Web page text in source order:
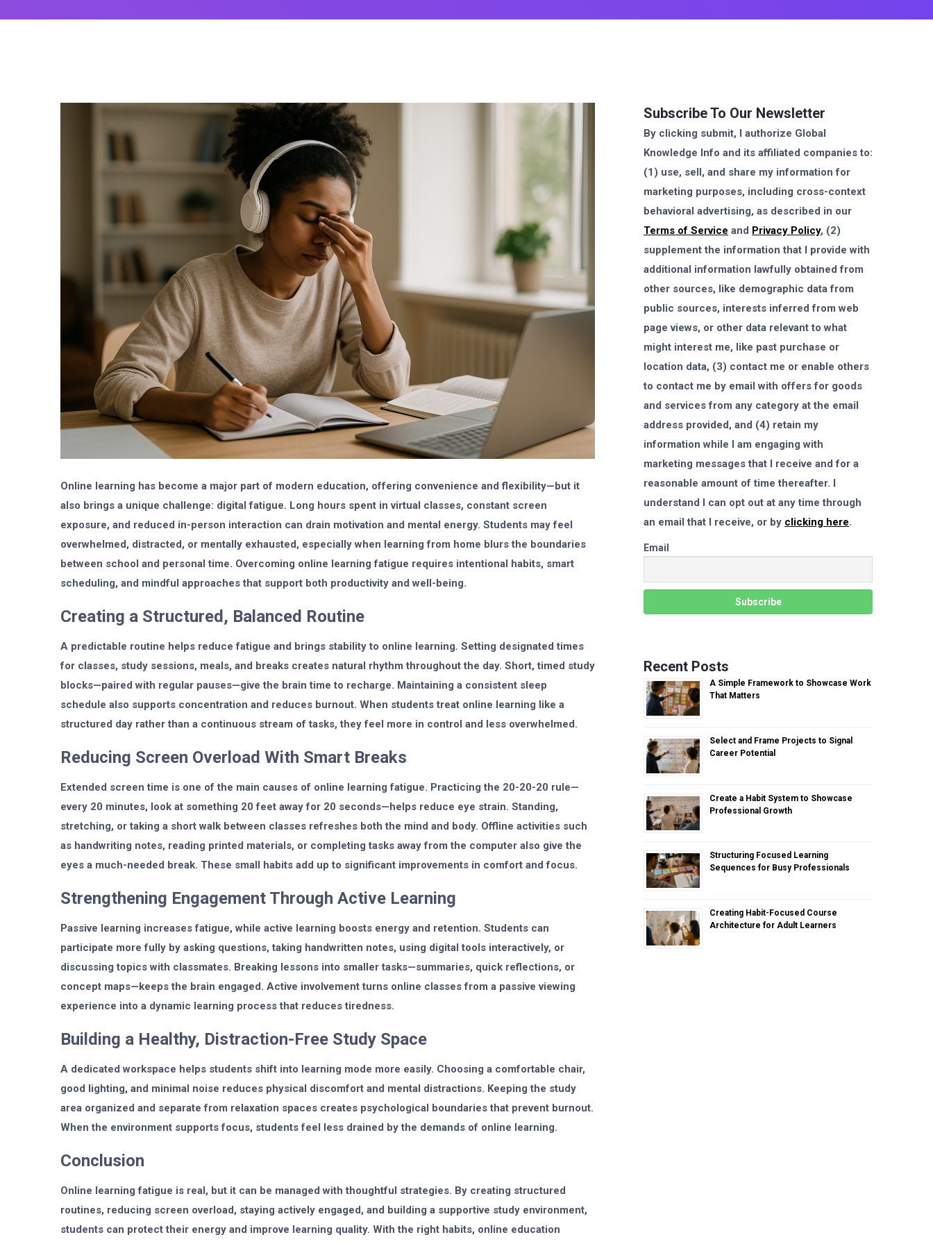
Online learning has become a major part of modern education, offering convenience and flexibility—but it
also brings a unique challenge: digital fatigue. Long hours spent in virtual classes, constant screen
exposure, and reduced in-person interaction can drain motivation and mental energy. Students may feel
overwhelmed, distracted, or mentally exhausted, especially when learning from home blurs the boundaries
between school and personal time. Overcoming online learning fatigue requires intentional habits, smart
scheduling, and mindful approaches that support both productivity and well-being.
Creating a Structured, Balanced Routine
A predictable routine helps reduce fatigue and brings stability to online learning. Setting designated times
for classes, study sessions, meals, and breaks creates natural rhythm throughout the day. Short, timed study
blocks—paired with regular pauses—give the brain time to recharge. Maintaining a consistent sleep
schedule also supports concentration and reduces burnout. When students treat online learning like a
structured day rather than a continuous stream of tasks, they feel more in control and less overwhelmed.
Reducing Screen Overload With Smart Breaks
Extended screen time is one of the main causes of online learning fatigue. Practicing the 20-20-20 rule—
every 20 minutes, look at something 20 feet away for 20 seconds—helps reduce eye strain. Standing,
stretching, or taking a short walk between classes refreshes both the mind and body. Offline activities such
as handwriting notes, reading printed materials, or completing tasks away from the computer also give the
eyes a much-needed break. These small habits add up to significant improvements in comfort and focus.
Strengthening Engagement Through Active Learning
Passive learning increases fatigue, while active learning boosts energy and retention. Students can
participate more fully by asking questions, taking handwritten notes, using digital tools interactively, or
discussing topics with classmates. Breaking lessons into smaller tasks—summaries, quick reflections, or
concept maps—keeps the brain engaged. Active involvement turns online classes from a passive viewing
experience into a dynamic learning process that reduces tiredness.
Building a Healthy, Distraction-Free Study Space
A dedicated workspace helps students shift into learning mode more easily. Choosing a comfortable chair,
good lighting, and minimal noise reduces physical discomfort and mental distractions. Keeping the study
area organized and separate from relaxation spaces creates psychological boundaries that prevent burnout.
When the environment supports focus, students feel less drained by the demands of online learning.
Conclusion
Online learning fatigue is real, but it can be managed with thoughtful strategies. By creating structured
routines, reducing screen overload, staying actively engaged, and building a supportive study environment,
students can protect their energy and improve learning quality. With the right habits, online education
Subscribe To Our Newsletter
By clicking submit, I authorize Global
Knowledge Info and its affiliated companies to:
(1) use, sell, and share my information for
marketing purposes, including cross-context
behavioral advertising, as described in our
Terms of Service and Privacy Policy, (2)
supplement the information that I provide with
additional information lawfully obtained from
other sources, like demographic data from
public sources, interests inferred from web
page views, or other data relevant to what
might interest me, like past purchase or
location data, (3) contact me or enable others
to contact me by email with offers for goods
and services from any category at the email
address provided, and (4) retain my
information while I am engaging with
marketing messages that I receive and for a
reasonable amount of time thereafter. I
understand I can opt out at any time through
an email that I receive, or by clicking here.
Email
Recent Posts
A Simple Framework to Showcase Work
That Matters
Select and Frame Projects to Signal
Career Potential
Create a Habit System to Showcase
Professional Growth
Structuring Focused Learning
Sequences for Busy Professionals
Creating Habit-Focused Course
Architecture for Adult Learners